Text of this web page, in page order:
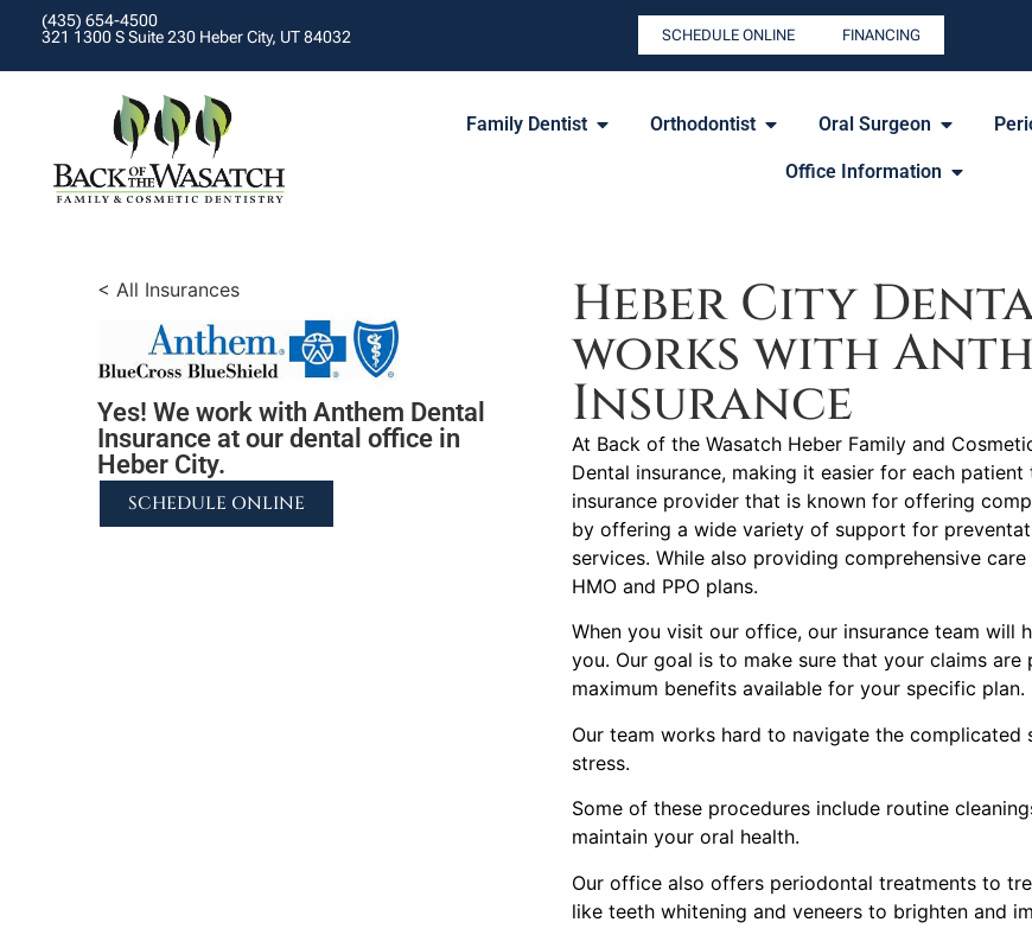
(435) 654-4500
321 1300 S Suite 230 Heber City, UT 84032
SCHEDULE ONLINE FINANCING
Family Dentist Orthodontist Oral Surgeon
Office Information
< All Insurances
Yes! We work with Anthem Dental
Insurance at our dental office in
Heber City.
SCHEDULE ONLINE
Heber City
works with
Insurance
At Back of the Wasatch Heber Family and
Dental insurance, making it easier for each
insurance provider that is known for offering
by offering a wide variety of support for
services. While also providing comprehensive
HMO and PPO plans.
When you visit our office, our insurance team will
you. Our goal is to make sure that your claims
maximum benefits available for your specific plan.
Our team works hard to navigate the complicated
stress.
Some of these procedures include routine
maintain your oral health.
Our office also offers periodontal treatments to
like teeth whitening and veneers to brighten and